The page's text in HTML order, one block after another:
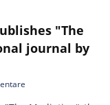
"The
journal by